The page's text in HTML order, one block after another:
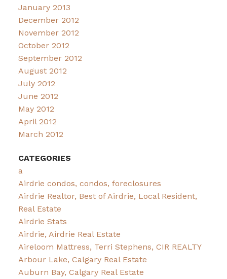
January 2013
December 2012
November 2012
October 2012
September 2012
August 2012
July 2012
June 2012
May 2012
April 2012
March 2012
CATEGORIES
a
Airdrie condos, condos, foreclosures
Airdrie Realtor, Best of Airdrie, Local Resident,
Real Estate
Airdrie Stats
Airdrie, Airdrie Real Estate
Aireloom Mattress, Terri Stephens, CIR REALTY
Arbour Lake, Calgary Real Estate
Auburn Bay, Calgary Real Estate